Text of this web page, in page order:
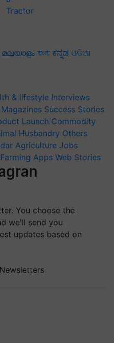
മലയാളം বাংলা ಕನ್ನಡ ଓଡିଆ
& lifestyle Interviews
Magazines Success Stories
Launch Commodity
Husbandry Others
Agriculture Jobs
Apps Web Stories
You choose the
we'll send you
updates based on